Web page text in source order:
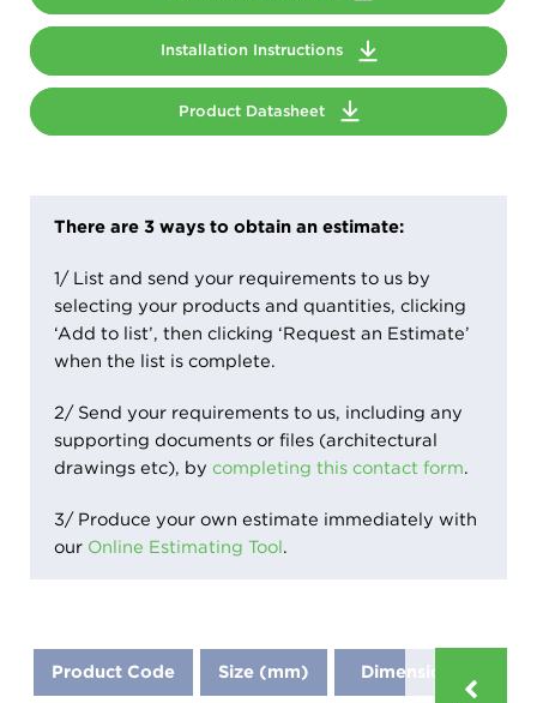
Installation Instructions
Product Datasheet
There are 3 ways to obtain an estimate:
1/ List and send your requirements to us by
selecting your products and quantities, clicking
‘Add to list’, then clicking ‘Request an Estimate’
when the list is complete.
2/ Send your requirements to us, including any
supporting documents or files (architectural
drawings etc), by completing this contact form.
3/ Produce your own estimate immediately with
our Online Estimating Tool.
Product Code Size (mm) Dimensions (mm)